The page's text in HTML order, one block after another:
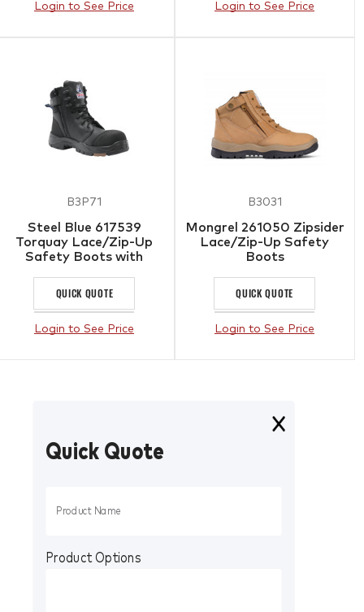
Login to See Price Login to See Price
B3P71
Steel Blue 617539
Torquay Lace/Zip-Up
Safety Boots with
QUICK QUOTE
Login to See Price
B3031
Mongrel 261050 Zipsider
Lace/Zip-Up Safety
Boots
QUICK QUOTE
Login to See Price
Quick Quote
Product Options